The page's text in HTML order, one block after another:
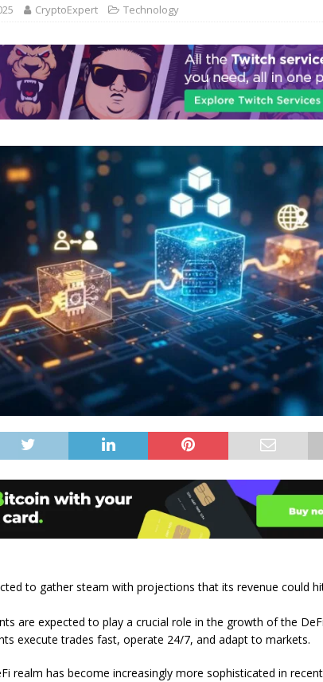
CryptoExpert Technology
to gather steam with projections that its revenue could
are expected to play a crucial role in the growth of the
execute trades fast, operate 24/7, and adapt to markets.
realm has become increasingly more sophisticated in